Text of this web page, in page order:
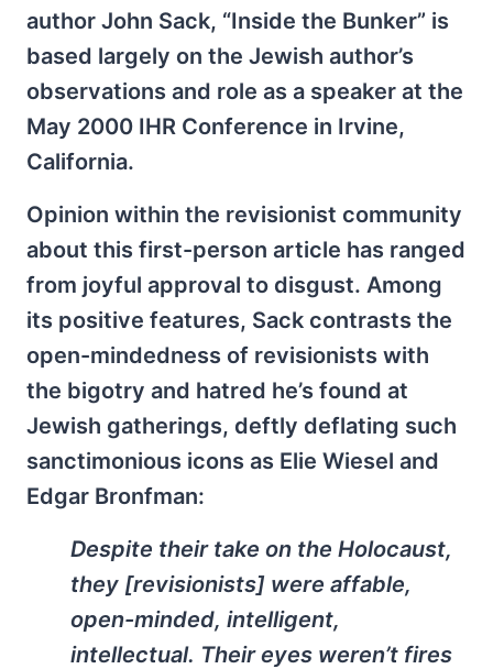
author John Sack, “Inside the Bunker” is
based largely on the Jewish author’s
observations and role as a speaker at the
May 2000 IHR Conference in Irvine,
California.
Opinion within the revisionist community
about this first-person article has ranged
from joyful approval to disgust. Among
its positive features, Sack contrasts the
open-mindedness of revisionists with
the bigotry and hatred he’s found at
Jewish gatherings, deftly deflating such
sanctimonious icons as Elie Wiesel and
Edgar Bronfman:
Despite their take on the Holocaust,
they [revisionists] were affable,
open-minded, intelligent,
intellectual. Their eyes weren’t fires